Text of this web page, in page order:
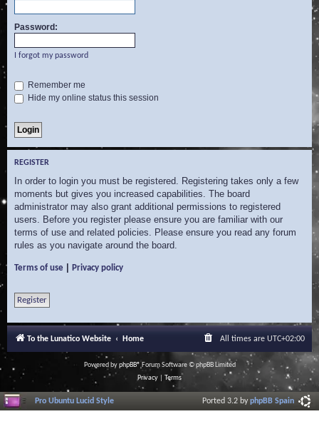
c
Password:
I forgot my password
Remember me
Hide my online status this session
REGISTER
In order to login you must be registered. Registering takes only a few
moments but gives you increased capabilities. The board
administrator may also grant additional permissions to registered
users. Before you register please ensure you are familiar with our
terms of use and related policies. Please ensure you read any forum
rules as you navigate around the board.
Terms of use Privacy policy
Register
To the Lunatico Website Home All times are UTC+02:00
Powered byphpBB® Forum Software © phpBB Limited
Privacy
Terms
Pro Ubuntu Lucid Style Ported 3.2 byphpBB Spain